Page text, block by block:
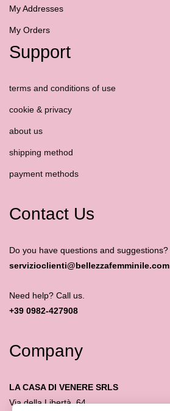
My Addresses
My Orders
Support
terms and conditions of use
cookie & privacy
about us
shipping method
payment methods
Contact Us
Do you have questions and suggestions?
servizioclienti@bellezzafemminile.com
Need help? Call us.
+39 0982-427908
Company
LA CASA DI VENERE SRLS
Via della Libertà, 64